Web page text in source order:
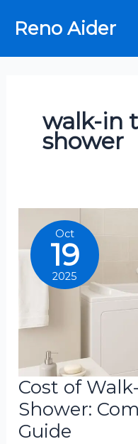
Reno Aider
walk-in
shower
Oct
19
2025
Cost of
Shower:
Guide